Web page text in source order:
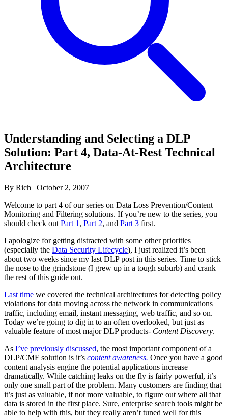
Understanding and Selecting a DLP
Solution: Part 4, Data-At-Rest Technical
Architecture
By Rich | October 2, 2007
Welcome to part 4 of our series on Data Loss Prevention/Content
Monitoring and Filtering solutions. If you’re new to the series, you
should check out Part 1 , Part 2, and Part 3 first.
I apologize for getting distracted with some other priorities
(especially the Data Security Lifecycle), I just realized it’s been
about two weeks since my last DLP post in this series. Time to stick
the nose to the grindstone (I grew up in a tough suburb) and crank
the rest of this guide out.
Last time we covered the technical architectures for detecting policy
violations for data moving across the network in communications
traffic, including email, instant messaging, web traffic, and so on.
Today we’re going to dig in to an often overlooked, but just as
valuable feature of most major DLP products- Content Discovery.
As I’ve previously discussed, the most important component of a
DLP/CMF solution is it’s content awareness. Once you have a good
content analysis engine the potential applications increase
dramatically. While catching leaks on the fly is fairly powerful, it’s
only one small part of the problem. Many customers are finding that
it’s just as valuable, if not more valuable, to figure out where all that
data is stored in the first place. Sure, enterprise search tools might be
able to help with this, but they really aren’t tuned well for this